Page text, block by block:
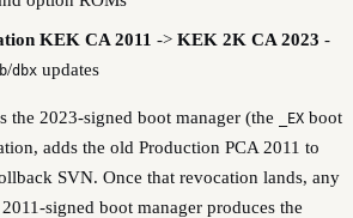
KEK CA 2011 -> KEK 2K CA 2023 -
/dbx updates
the 2023-signed boot manager (the _EX boot
adds the old Production PCA 2011 to
SVN. Once that revocation lands, any
signed boot manager produces the